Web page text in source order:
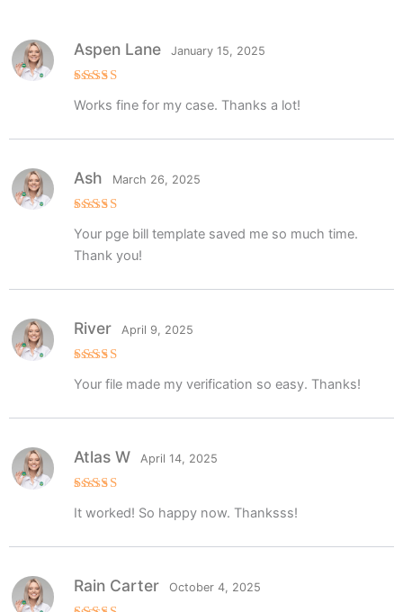
out of 5
Aspen Lane January 15, 2025
Works fine for my case. Thanks a lot!
out of 5
Ash March 26, 2025
Your pge bill template saved me so much time.
Thank you!
out of 5
River April 9, 2025
Your file made my verification so easy. Thanks!
out of 5
Atlas W April 14, 2025
It worked! So happy now. Thanksss!
Rain Carter October 4, 2025